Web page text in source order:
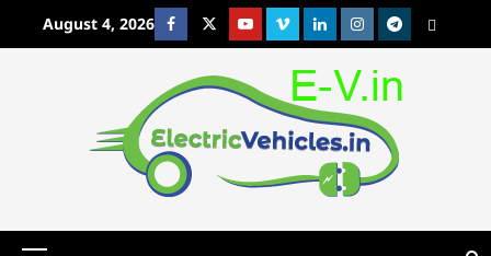
August 4, 2026 FacebookTwitterYoutubeVimeoLinkedinInstagram
t MetaCafe